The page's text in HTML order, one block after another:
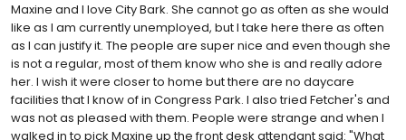
Maxine and I love City Bark. She cannot go as often as she would
like as I am currently unemployed, but I take here there as often
as I can justify it. The people are super nice and even though she
is not a regular, most of them know who she is and really adore
her. I wish it were closer to home but there are no daycare
facilities that I know of in Congress Park. I also tried Fetcher's and
was not as pleased with them. People were strange and when I
walked in to pick Maxine up the front desk attendant said: "What